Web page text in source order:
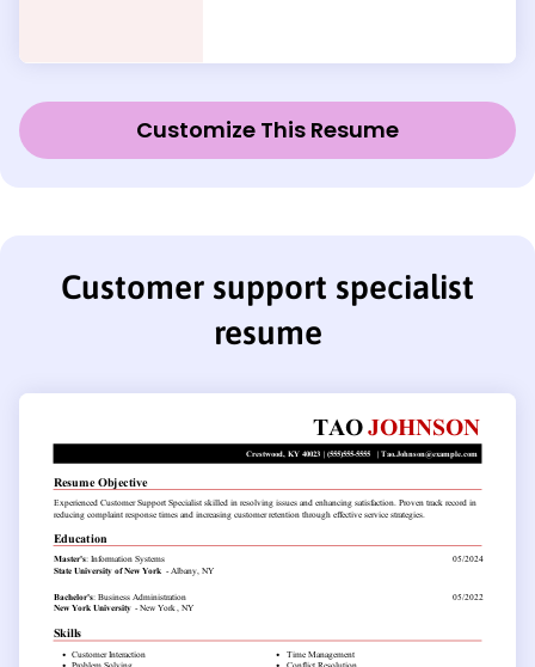
Customize This Resume
Customer support specialist
resume